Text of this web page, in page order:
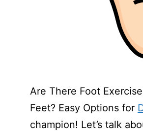
Are There Foot
Feet? Easy Options for
champion! Let’s talk